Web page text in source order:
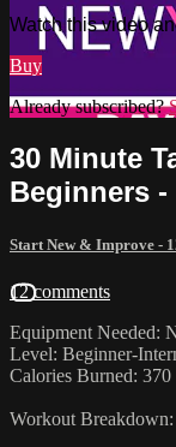
Watch this video
Buy
Already subscribed?
30 Minute
Beginners -
Start New & Improve -
12 comments
Equipment Needed:
Level: Beginner-
Calories Burned: 370
Workout Breakdown: